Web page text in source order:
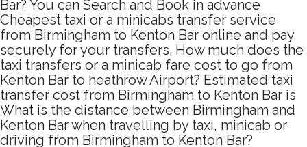
Bar? You can Search and Book in advance
Cheapest taxi or a minicabs transfer service
from Birmingham to Kenton Bar online and pay
securely for your transfers. How much does the
taxi transfers or a minicab fare cost to go from
Kenton Bar to heathrow Airport? Estimated taxi
transfer cost from Birmingham to Kenton Bar is
What is the distance between Birmingham and
Kenton Bar when travelling by taxi, minicab or
driving from Birmingham to Kenton Bar?